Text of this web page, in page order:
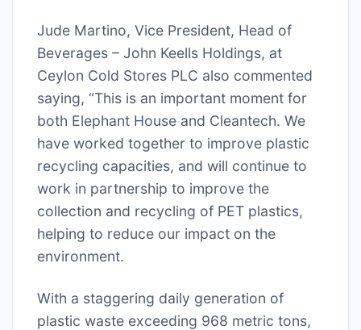
Jude Martino, Vice President, Head of
Beverages – John Keells Holdings, at
Ceylon Cold Stores PLC also commented
saying, “This is an important moment for
both Elephant House and Cleantech. We
have worked together to improve plastic
recycling capacities, and will continue to
work in partnership to improve the
collection and recycling of PET plastics,
helping to reduce our impact on the
environment.
With a staggering daily generation of
plastic waste exceeding 968 metric tons,